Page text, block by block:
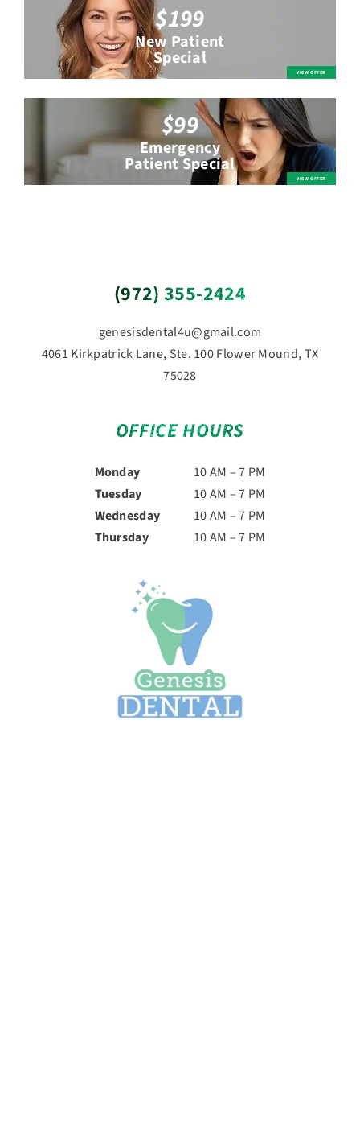
$199
New Patient
Special
$99
Emergency
Patient Special
(972) 355-2424
genesisdental4u@gmail.com
4061 Kirkpatrick Lane, Ste. 100 Flower Mound, TX
75028
OFFICE HOURS
Monday
10 AM – 7 PM
Tuesday
10 AM – 7 PM
Wednesday
10 AM – 7 PM
Thursday
10 AM – 7 PM